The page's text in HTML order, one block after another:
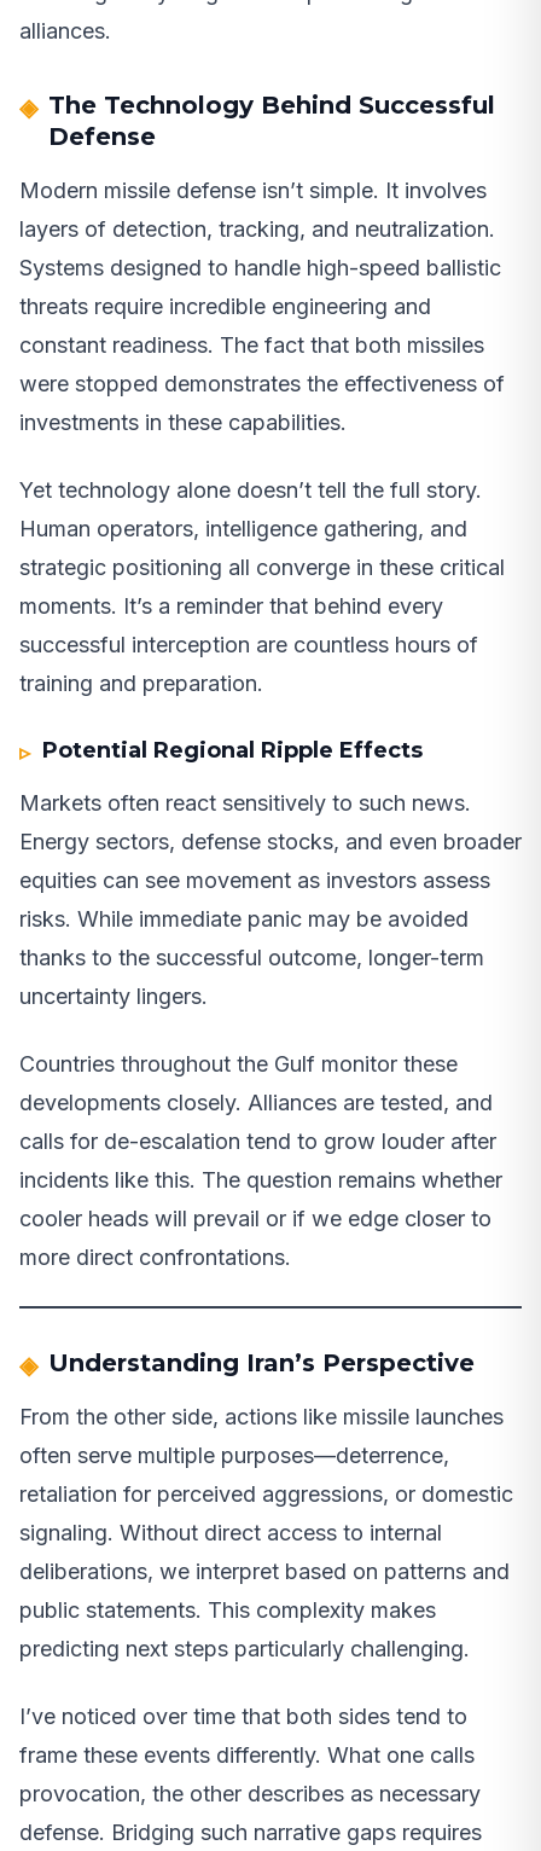
alliances.
The Technology Behind Successful
Defense
Modern missile defense isn’t simple. It involves
layers of detection, tracking, and neutralization.
Systems designed to handle high-speed ballistic
threats require incredible engineering and
constant readiness. The fact that both missiles
were stopped demonstrates the effectiveness of
investments in these capabilities.
Yet technology alone doesn’t tell the full story.
Human operators, intelligence gathering, and
strategic positioning all converge in these critical
moments. It’s a reminder that behind every
successful interception are countless hours of
training and preparation.
Potential Regional Ripple Effects
Markets often react sensitively to such news.
Energy sectors, defense stocks, and even broader
equities can see movement as investors assess
risks. While immediate panic may be avoided
thanks to the successful outcome, longer-term
uncertainty lingers.
Countries throughout the Gulf monitor these
developments closely. Alliances are tested, and
calls for de-escalation tend to grow louder after
incidents like this. The question remains whether
cooler heads will prevail or if we edge closer to
more direct confrontations.
Understanding Iran’s Perspective
From the other side, actions like missile launches
often serve multiple purposes—deterrence,
retaliation for perceived aggressions, or domestic
signaling. Without direct access to internal
deliberations, we interpret based on patterns and
public statements. This complexity makes
predicting next steps particularly challenging.
I’ve noticed over time that both sides tend to
frame these events differently. What one calls
provocation, the other describes as necessary
defense. Bridging such narrative gaps requires